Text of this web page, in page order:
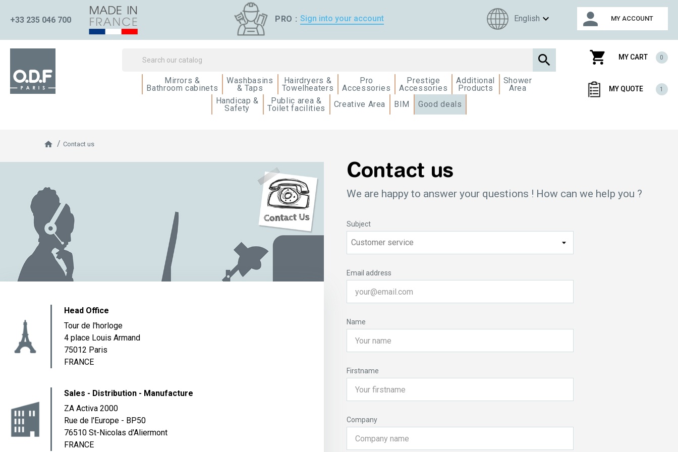
+33 235 046 700 PRO : Sign into your account English expand_more person MY ACCOUNT

Mirrors &
Bathroom cabinets
Washbasins
& Taps
Hairdryers &
Towelheaters
Pro
Accessories
Prestige
Accessories
Additional
Products
Shower
Area
Handicap &
Safety
Public area &
Toilet facilities Creative Area BIM Good deals
shopping_cart MY CART 0
MY QUOTE 1
Contact us
Head Office
Tour de l'horloge
4 place Louis Armand
75012 Paris
FRANCE
Sales - Distribution - Manufacture
ZA Activa 2000
Rue de l'Europe - BP50
76510 St-Nicolas d'Aliermont
FRANCE
Contact us
We are happy to answer your questions ! How can we help you ?
Subject
Email address
Name
Firstname
Company